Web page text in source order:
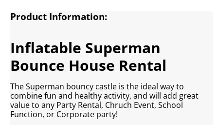
Product Information:
Inflatable Superman
Bounce House Rental
The Superman bouncy castle is the ideal way to
combine fun and healthy activity, and will add great
value to any Party Rental, Chruch Event, School
Function, or Corporate party!